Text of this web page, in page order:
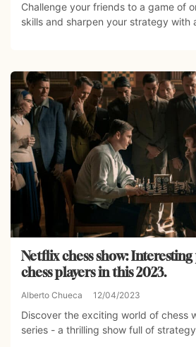
Challenge your friends to a game of
skills and sharpen your strategy with
Netflix chess show:
chess players in this 2023.
Alberto Chueca 12/04/2023
Discover the exciting world of chess
series - a thrilling show full of